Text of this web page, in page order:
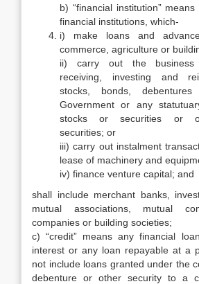
b) “financial institution”
financial institutions, which-
i) make loans and
commerce, agriculture or
ii) carry out the business
receiving, investing and
stocks, bonds,
Government or any
stocks or securities or
securities; or
iii) carry out instalment
lease of machinery and
iv) finance venture capital; and
shall include merchant banks,
mutual associations, mutual
companies or building societies;
c) “credit” means any financial
interest or any loan repayable at a
not include loans granted under the
debenture or other security to a